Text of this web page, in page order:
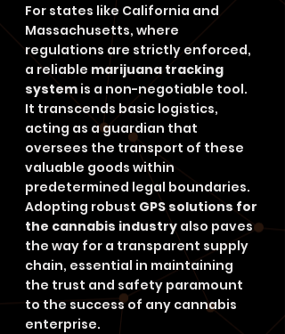
For states like California and
Massachusetts, where
regulations are strictly enforced,
a reliable marijuana tracking
system is a non-negotiable tool.
It transcends basic logistics,
acting as a guardian that
oversees the transport of these
valuable goods within
predetermined legal boundaries.
Adopting robust GPS solutions for
the cannabis industry also paves
the way for a transparent supply
chain, essential in maintaining
the trust and safety paramount
to the success of any cannabis
enterprise.